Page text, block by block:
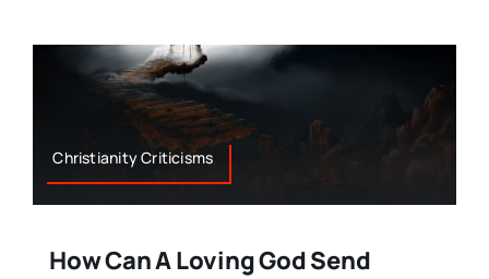
Christianity Criticisms
How Can A Loving God Send